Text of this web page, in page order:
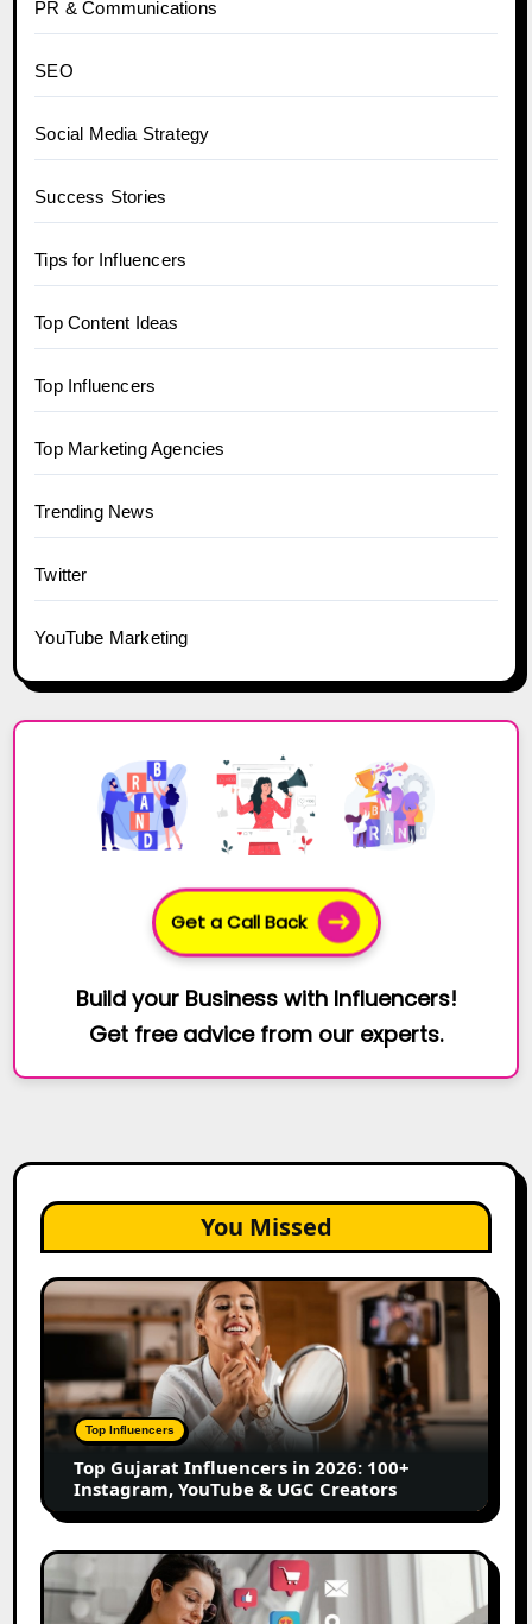
PR & Communications
SEO
Social Media Strategy
Success Stories
Tips for Influencers
Top Content Ideas
Top Influencers
Top Marketing Agencies
Trending News
Twitter
YouTube Marketing
Get a Call Back
Build your Business with Influencers!
Get free advice from our experts.
You Missed
Top
Gujarat
Influencers
2026:
100+
Instagram,
YouTube
&
UGC
Creators
Top Influencers
Top Gujarat Influencers in 2026: 100+
Instagram, YouTube & UGC Creators
25
Best
Social